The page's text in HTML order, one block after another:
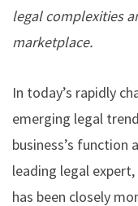
legal complexities
marketplace.
In today’s rapidly
emerging legal
business’s function
leading legal expert,
has been closely